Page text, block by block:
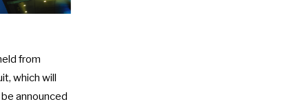
from
, which will
announced